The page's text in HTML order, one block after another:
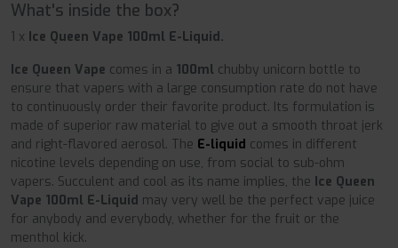
What's inside the box?
1 x Ice Queen Vape 100ml E-Liquid.
Ice Queen Vape comes in a 100ml chubby unicorn bottle to
ensure that vapers with a large consumption rate do not have
to continuously order their favorite product. Its formulation is
made of superior raw material to give out a smooth throat jerk
and right-flavored aerosol. The E-liquid comes in different
nicotine levels depending on use, from social to sub-ohm
vapers. Succulent and cool as its name implies, the Ice Queen
Vape 100ml E-Liquid may very well be the perfect vape juice
for anybody and everybody, whether for the fruit or the
menthol kick.